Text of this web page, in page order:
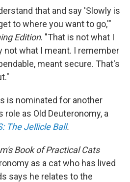
that and say 'Slowly is
to where you want to go,'"
Edition. "That is not what I
not what I meant. I remember
meant secure. That's
is nominated for another
role as Old Deuteronomy, a
The Jellicle Ball.
Book of Practical Cats
as a cat who has lived
says he relates to the